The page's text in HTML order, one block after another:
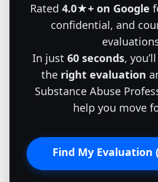
Rated 4.0★+ on Google
confidential, and
In just 60 seconds,
the right evaluation
Substance Abuse
help you move
Find My Evaluation